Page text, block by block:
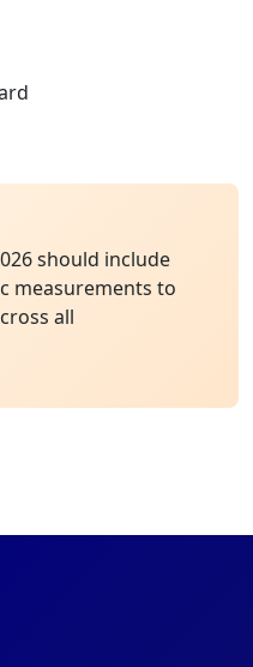
should include
measurements to
all